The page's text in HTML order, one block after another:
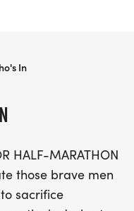
5K, 10K, or the
finisher medal for
additional medals
Make sure
your event-
HALF-MARATHON
those brave men
sacrifice
In